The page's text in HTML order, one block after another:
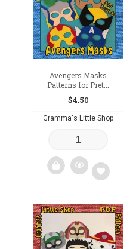
wishlist
Avengers Masks
Patterns for Pret...
$4.50
Gramma's Little Shop
Add
wishlist